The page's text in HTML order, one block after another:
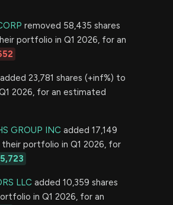
removed 58,435 shares
portfolio in Q1 2026, for an
added 23,781 shares (+inf%) to
2026, for an estimated
GROUP INC added 17,149
portfolio in Q1 2026, for
LLC added 10,359 shares
in Q1 2026, for an